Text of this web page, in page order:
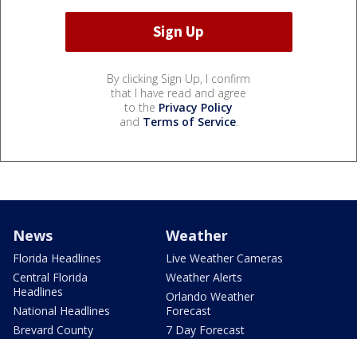
By clicking Sign Up, I confirm
that I have read and agree
to the Privacy Policy
and Terms of Service.
News
Florida Headlines
Central Florida
Headlines
National Headlines
Brevard County
Weather
Live Weather Cameras
Weather Alerts
Orlando Weather
Forecast
7 Day Forecast